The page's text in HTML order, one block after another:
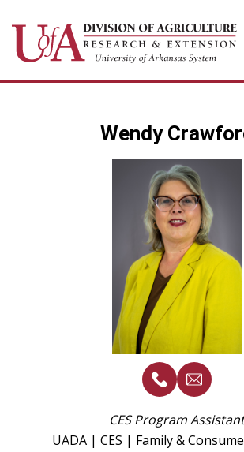
Arkansas Agricultural
Cooperative Extension Service
Wendy
CES Program Assistant
UADA | CES | Family &